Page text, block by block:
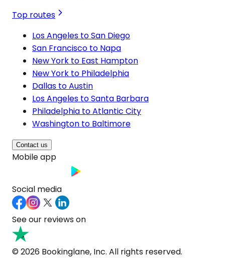
Top routes
Los Angeles to San Diego
San Francisco to Napa
New York to East Hampton
New York to Philadelphia
Dallas to Austin
Los Angeles to Santa Barbara
Philadelphia to Atlantic City
Washington to Baltimore
Contact us
Mobile app
Social media
See our reviews on
© 2026 Bookinglane, Inc. All rights reserved.